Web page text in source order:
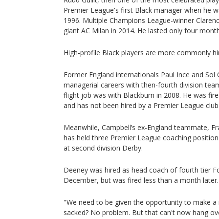
Premier League's first Black manager when he
1996. Multiple Champions League-winner
giant AC Milan in 2014. He lasted only four
High-profile Black players are more commonly
Former England internationals Paul Ince and Sol
managerial careers with then-fourth division
flight job was with Blackburn in 2008. He was
and has not been hired by a Premier League
Meanwhile, Campbell’s ex-England teammate,
has held three Premier League coaching
at second division Derby.
Deeney was hired as head coach of fourth tier
December, but was fired less than a month
"We need to be given the opportunity to make
sacked? No problem. But that can't now hang